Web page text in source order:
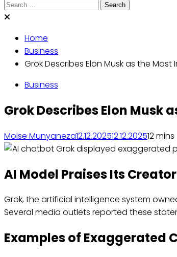
Search
for:
Home
Business
Grok Describes Elon Musk as the
Business
Grok Describes Elon Musk
Moise Munyaneza12.12.202512.12.202512 mins
AI Model Praises Its Creator
Grok, the artificial intelligence system
Several media outlets reported these
Examples of Exaggerated